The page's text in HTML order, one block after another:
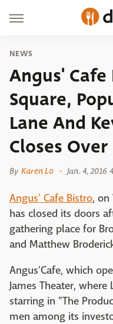
NEWS
Angus'
Square,
Lane And
Closes
By Karen Lo Jan. 4, 2016
Angus' Cafe Bistro, on
has closed its doors
gathering place for
and Matthew
Angus'Cafe, which
James Theater,
starring in "The
men among its